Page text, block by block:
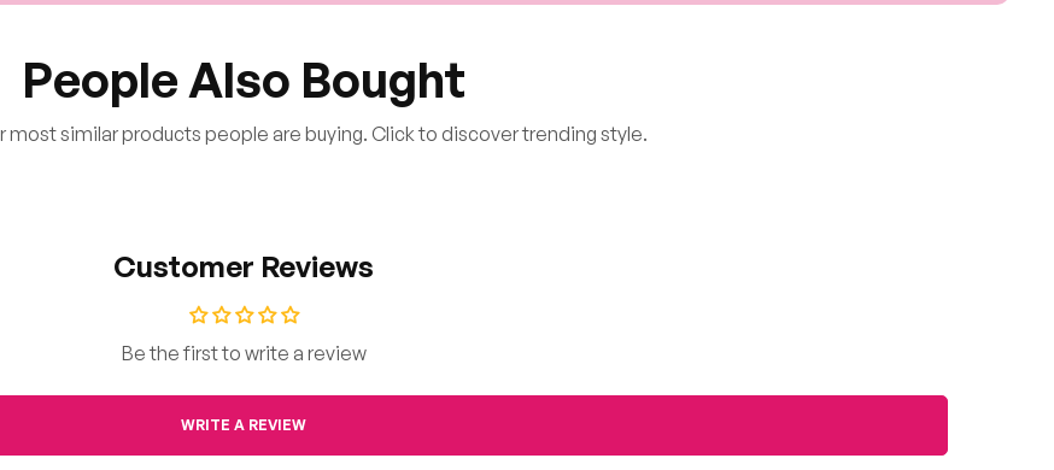
People Also Bought
most similar products people are buying. Click to discover trending style.
Customer Reviews
Be the first to write a review
WRITE A REVIEW